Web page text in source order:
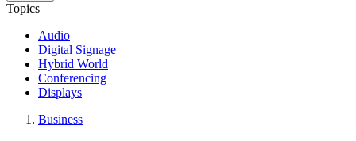
Topics
Audio
Digital Signage
Hybrid World
Conferencing
Displays
Business